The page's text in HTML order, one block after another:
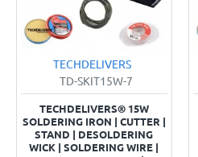
TECHDELIVERS
TD-SKIT15W-7
TECHDELIVERS® 15W
SOLDERING IRON | CUTTER |
STAND | DESOLDERING
WICK | SOLDERING WIRE |